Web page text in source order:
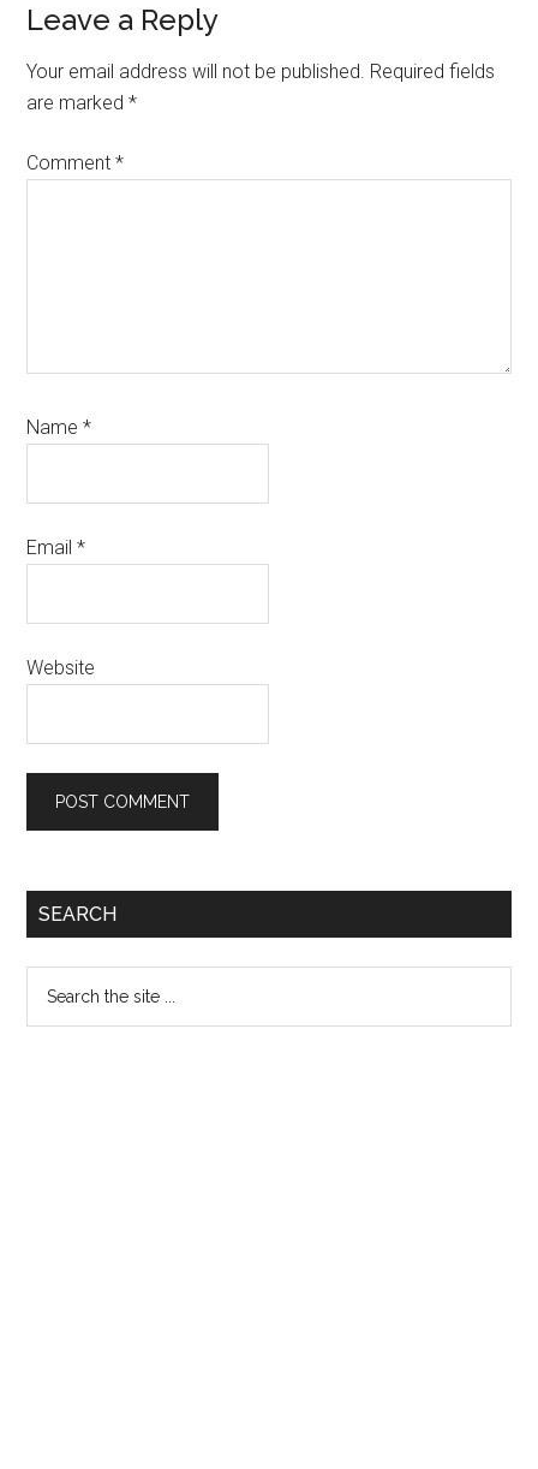
Reader
Interactions
Leave a Reply
Your email address will not be published. Required fields
are marked*
Comment*
Name*
Email*
Website
Primary
SEARCH